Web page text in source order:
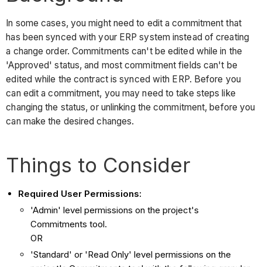
In some cases, you might need to edit a commitment that
has been synced with your ERP system instead of creating
a change order. Commitments can't be edited while in the
'Approved' status, and most commitment fields can't be
edited while the contract is synced with ERP. Before you
can edit a commitment, you may need to take steps like
changing the status, or unlinking the commitment, before you
can make the desired changes.
Things to Consider
Required User Permissions:
'Admin' level permissions on the project's
Commitments tool.
OR
'Standard' or 'Read Only' level permissions on the